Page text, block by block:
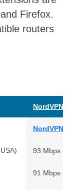
Firefox.
routers
NordVPN
93 Mbps
91 Mbps